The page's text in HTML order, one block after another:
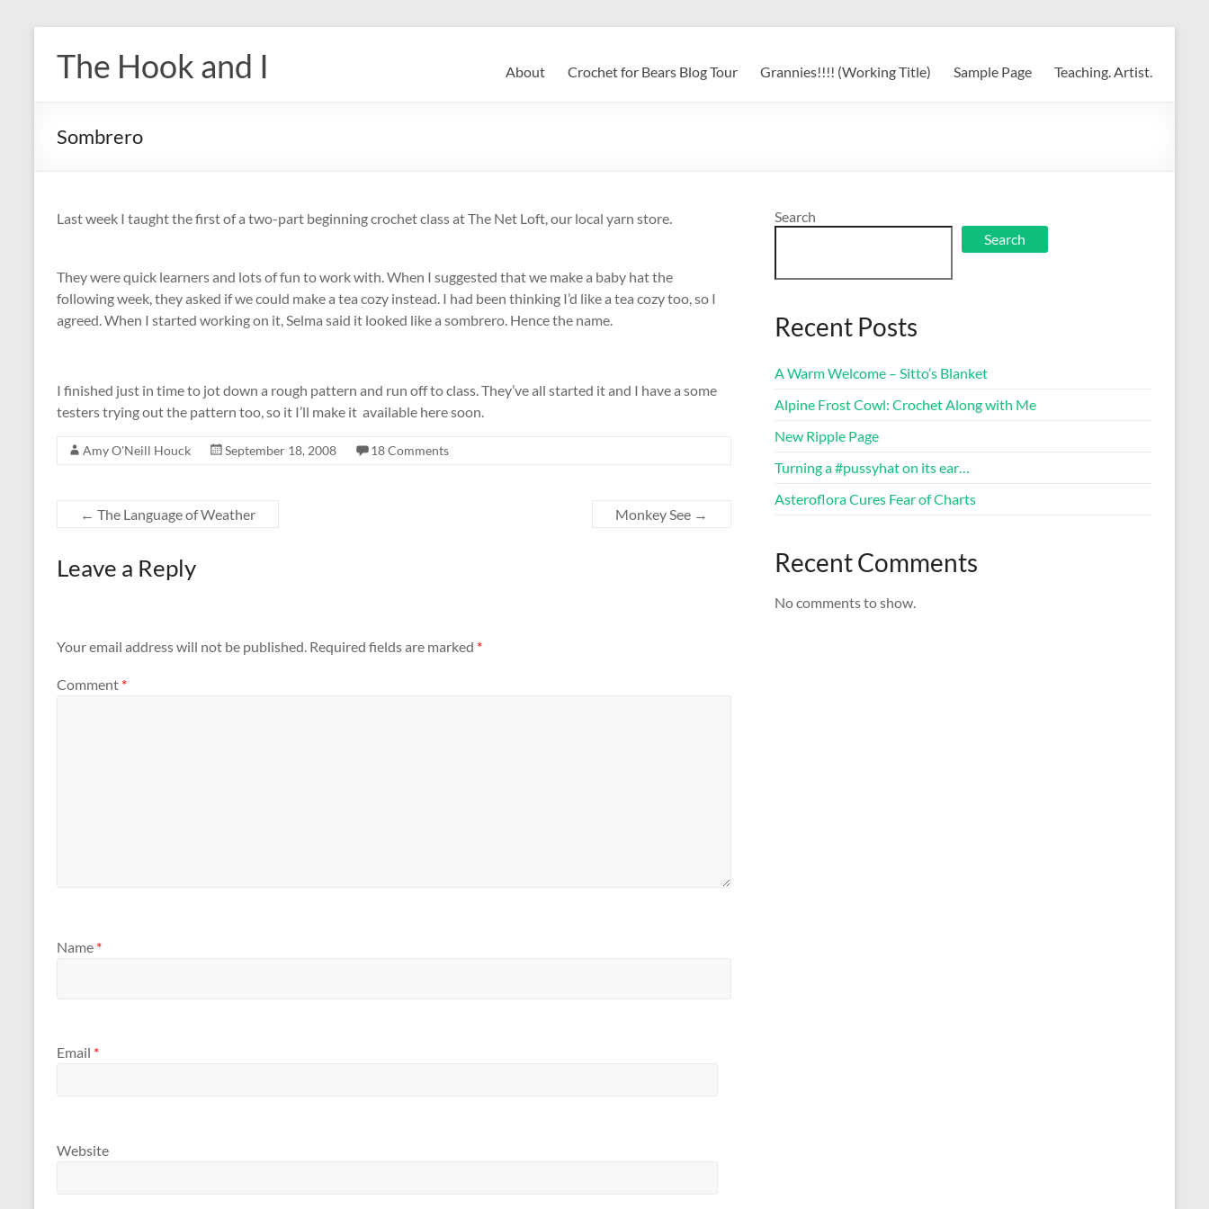
content
The Hook and I About Crochet for Bears Blog Tour Grannies!!!! (Working Title) Sample Page Teaching. Artist.
Sombrero
Last week I taught the first of a two-part beginning crochet class at The Net Loft, our local yarn store.
They were quick learners and lots of fun to work with. When I suggested that we make a baby hat the
following week, they asked if we could make a tea cozy instead. I had been thinking I’d like a tea cozy too, so I
agreed. When I started working on it, Selma said it looked like a sombrero. Hence the name.
I finished just in time to jot down a rough pattern and run off to class. They’ve all started it and I have a some
testers trying out the pattern too, so it I’ll make it available here soon.
Amy O'Neill Houck September 18, 2008 18 Comments
← The Language of Weather Monkey See →
Leave a Reply
Your email address will not be published. Required fields are marked *
Comment *
Name *
Email *
Website
Search
Search
Recent Posts
A Warm Welcome – Sitto’s Blanket
Alpine Frost Cowl: Crochet Along with Me
New Ripple Page
Turning a #pussyhat on its ear…
Asteroflora Cures Fear of Charts
Recent Comments
No comments to show.